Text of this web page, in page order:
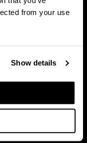
from your use
Show details